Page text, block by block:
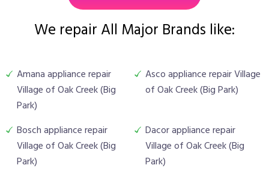
We repair All Major Brands like:
Amana appliance repair
Village of Oak Creek (Big
Park)
Asco appliance repair Village
of Oak Creek (Big Park)
Bosch appliance repair
Village of Oak Creek (Big
Park)
Dacor appliance repair
Village of Oak Creek (Big
Park)